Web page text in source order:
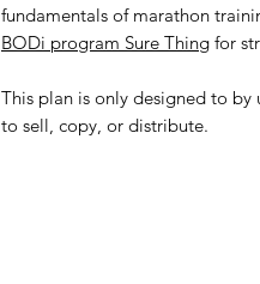
fundamentals of marathon
BODi program Sure Thing for
This plan is only designed to by
to sell, copy, or distribute.